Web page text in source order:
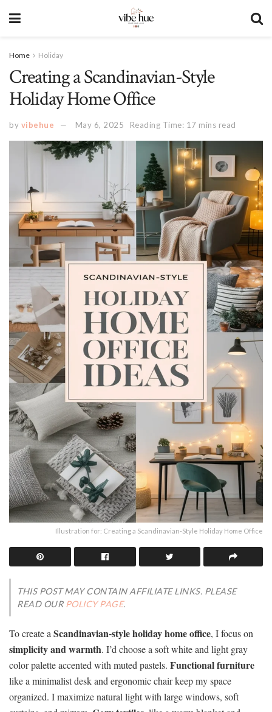
Home Holiday
Creating a Scandinavian-Style
Holiday Home Office
by vibehue May 6, 2025 Reading Time: 17 mins read
Illustration for: Creating a Scandinavian-Style Holiday Home Office
THIS POST MAY CONTAIN AFFILIATE LINKS. PLEASE
READ OUR POLICY PAGE.
To create aScandinavian-style holiday home office, I focus on
simplicity and warmth. I’d choose a soft white and light gray
color palette accented with muted pastels. Functional furniture
like a minimalist desk and ergonomic chair keep my space
organized. I maximize natural light with large windows, soft